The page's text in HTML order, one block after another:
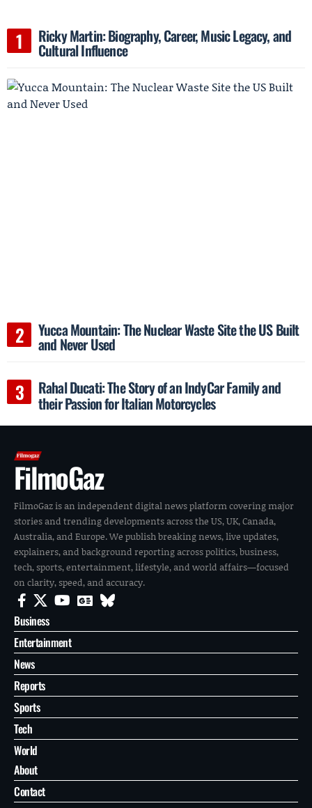
Ricky Martin: Biography, Career, Music Legacy, and
Cultural Influence
Yucca Mountain: The Nuclear Waste Site the US Built
and Never Used
Rahal Ducati: The Story of an IndyCar Family and
their Passion for Italian Motorcycles
FilmoGaz
FilmoGaz is an independent digital news platform covering major
stories and trending developments across the US, UK, Canada,
Australia, and Europe. We publish breaking news, live updates,
explainers, and background reporting across politics, business,
tech, sports, entertainment, lifestyle, and world affairs—focused
on clarity, speed, and accuracy.
Business
Entertainment
News
Reports
Sports
Tech
World
About
Contact